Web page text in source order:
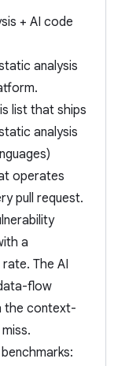
+ AI code
analysis
list that ships
analysis
operates
pull request.
a
The AI
flow
the context-